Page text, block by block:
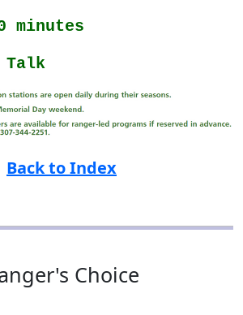
minutes
Talk
Back to Index
Choice